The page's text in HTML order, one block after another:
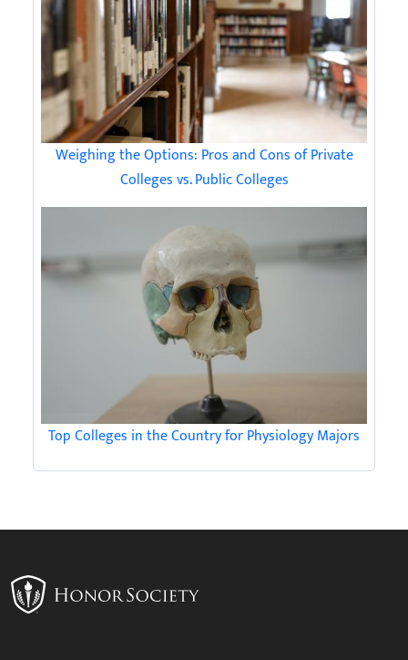
Weighing the Options: Pros and Cons of Private
Colleges vs. Public Colleges
Top Colleges in the Country for Physiology Majors